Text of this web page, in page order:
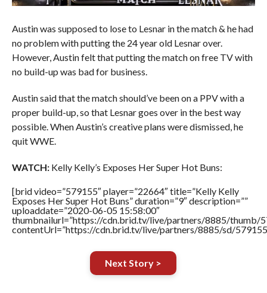
Austin was supposed to lose to Lesnar in the match & he had
no problem with putting the 24 year old Lesnar over.
However, Austin felt that putting the match on free TV with
no build-up was bad for business.
Austin said that the match should’ve been on a PPV with a
proper build-up, so that Lesnar goes over in the best way
possible. When Austin’s creative plans were dismissed, he
quit WWE.
WATCH:Kelly Kelly’s Exposes Her Super Hot Buns:
[brid video=”579155″ player=”22664″ title=”Kelly Kelly
Exposes Her Super Hot Buns” duration=”9″ description=””
uploaddate=”2020-06-05 15:58:00″
thumbnailurl=”https://cdn.brid.tv/live/partners/8885/thumb/
contentUrl=”https://cdn.brid.tv/live/partners/8885/sd/
Next Story >